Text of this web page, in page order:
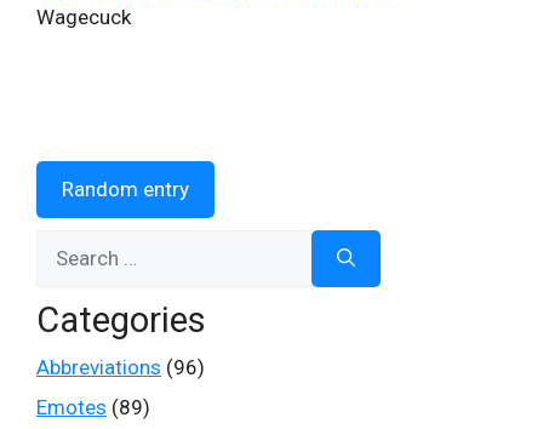
Wagecuck
Random entry
for:
Categories
Abbreviations (96)
Emotes (89)